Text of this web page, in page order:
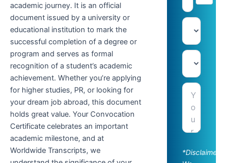
academic journey. It is an official
document issued by a university or
educational institution to mark the
successful completion of a degree or
program and serves as formal
recognition of a student’s academic
achievement. Whether you’re applying
for higher studies, PR, or looking for
your dream job abroad, this document
holds great value. Your Convocation
Certificate celebrates an important
academic milestone, and at
Worldwide Transcripts, we
*Disclaimer: